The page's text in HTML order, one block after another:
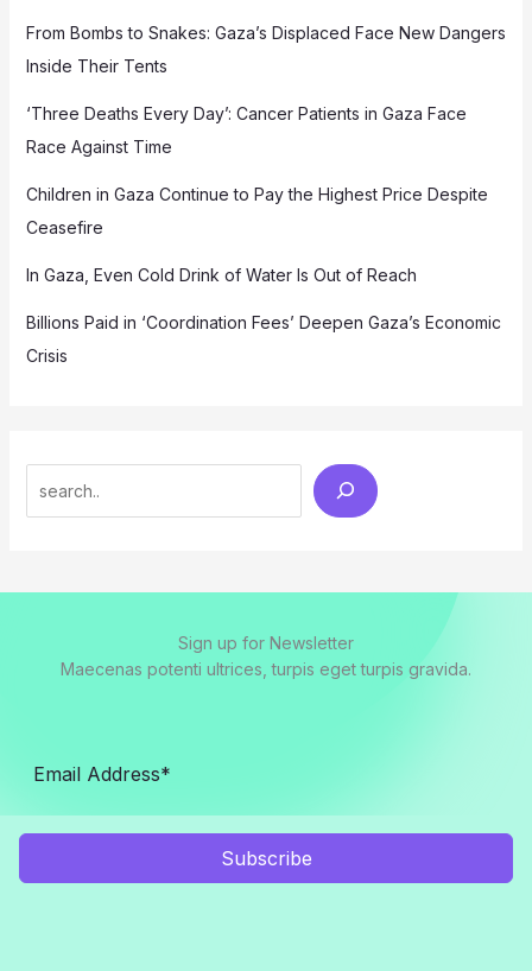
From Bombs to Snakes: Gaza’s Displaced Face New Dangers
Inside Their Tents
‘Three Deaths Every Day’: Cancer Patients in Gaza Face
Race Against Time
Children in Gaza Continue to Pay the Highest Price Despite
Ceasefire
In Gaza, Even Cold Drink of Water Is Out of Reach
Billions Paid in ‘Coordination Fees’ Deepen Gaza’s Economic
Crisis
Sign up for Newsletter
Maecenas potenti ultrices, turpis eget turpis gravida.
Subscribe